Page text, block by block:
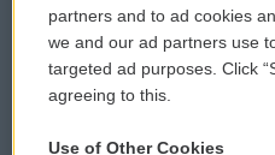
Donor Privacy Policy
Contact Us
partners and to ad cookies
we and our ad partners use
targeted ad purposes. Click
agreeing to this.
Use of Other Cookies